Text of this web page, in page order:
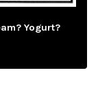
Yogurt?